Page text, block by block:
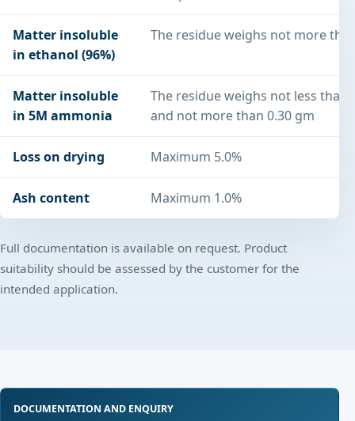
Matter insoluble
in ethanol (96%)
The residue weighs not more
Matter insoluble
in 5M ammonia
The residue weighs not less than
and not more than 0.30 gm
Loss on drying Maximum 5.0%
Ash content Maximum 1.0%
Full documentation is available on request. Product
suitability should be assessed by the customer for the
intended application.
DOCUMENTATION AND ENQUIRY